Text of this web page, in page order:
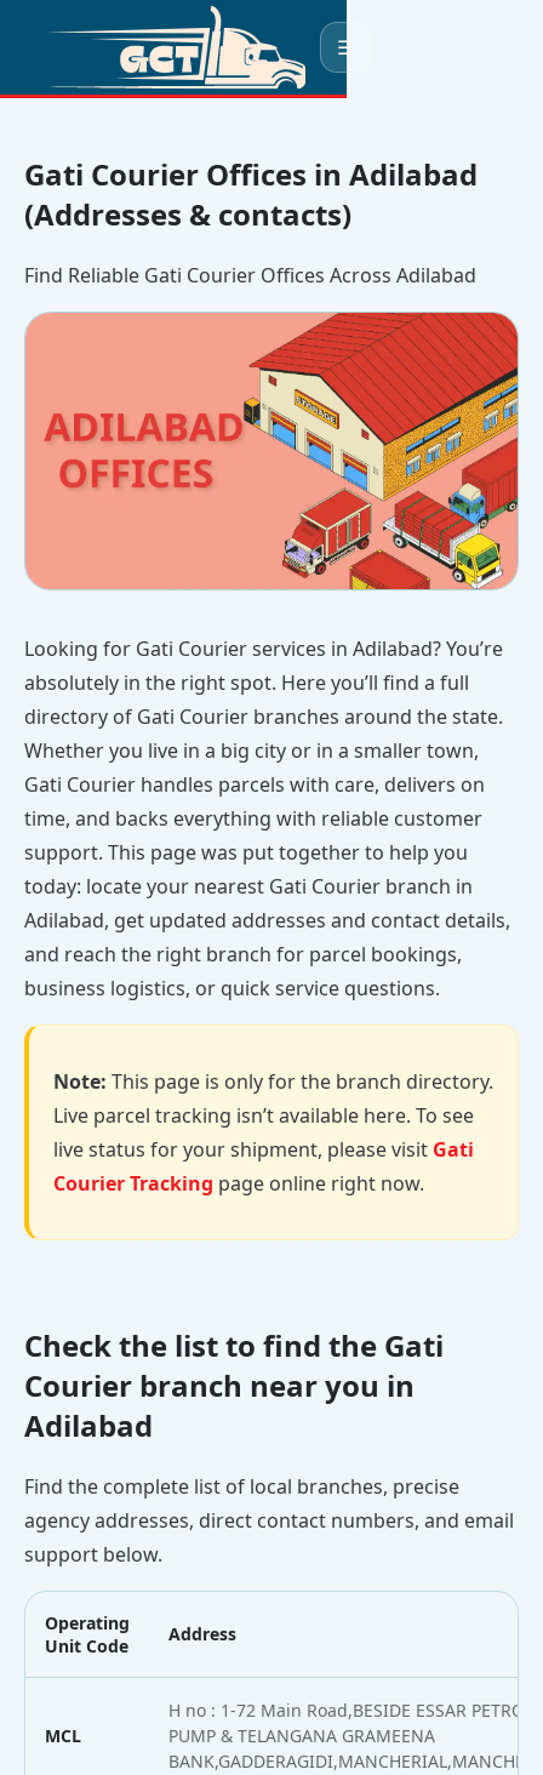
☰
Gati Courier Offices in Adilabad
(Addresses & contacts)
Find Reliable Gati Courier Offices Across Adilabad
Looking for Gati Courier services in Adilabad? You’re
absolutely in the right spot. Here you’ll find a full
directory of Gati Courier branches around the state.
Whether you live in a big city or in a smaller town,
Gati Courier handles parcels with care, delivers on
time, and backs everything with reliable customer
support. This page was put together to help you
today: locate your nearest Gati Courier branch in
Adilabad, get updated addresses and contact details,
and reach the right branch for parcel bookings,
business logistics, or quick service questions.
Note: This page is only for the branch directory.
Live parcel tracking isn’t available here. To see
live status for your shipment, please visit Gati
Courier Tracking page online right now.
Check the list to find the Gati
Courier branch near you in
Adilabad
Find the complete list of local branches, precise
agency addresses, direct contact numbers, and email
support below.
Operating
Unit Code
Address
MCL
H no : 1-72 Main Road,BESIDE ESSAR PETROL
PUMP & TELANGANA GRAMEENA